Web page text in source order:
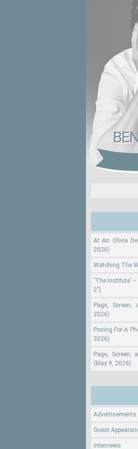
At An Olivia
2026)
Watching The
‘The Institute’
2”)
Page,
2026)
Posing For A
2026)
Page, Screen,
(May 9, 2026)
Advertisements
Guest
Interviews